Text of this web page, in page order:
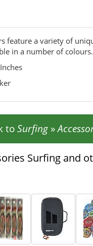
feature a variety of
in a number of colours.
toSurfing »
Surfing and